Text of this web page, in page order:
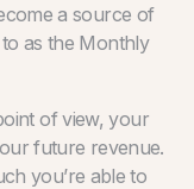
a source of
as the Monthly
of view, your
future revenue.
you’re able to